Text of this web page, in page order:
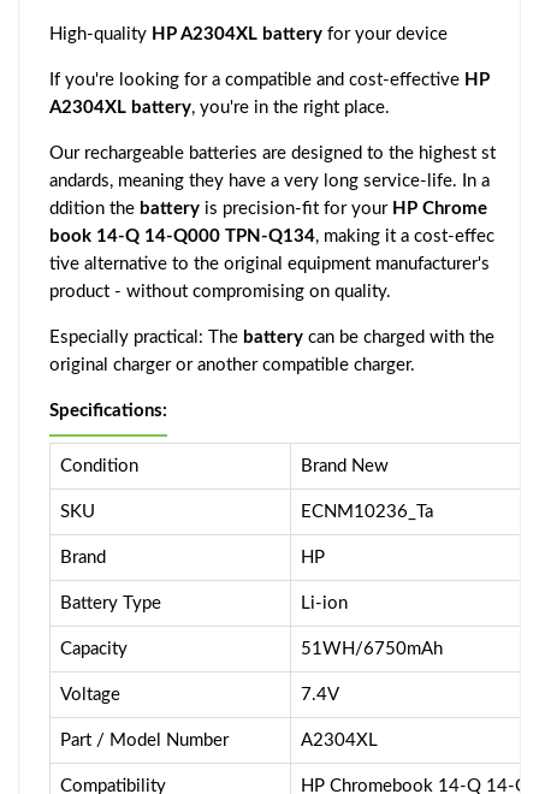
High-quality HP A2304XL battery for your device
If you're looking for a compatible and cost-effective HP
A2304XL battery, you're in the right place.
Our rechargeable batteries are designed to the highest st
andards, meaning they have a very long service-life. In a
ddition the battery is precision-fit for your HP Chrome
book 14-Q 14-Q000 TPN-Q134, making it a cost-effec
tive alternative to the original equipment manufacturer's
product - without compromising on quality.
Especially practical: The battery can be charged with the
original charger or another compatible charger.
Specifications:
Condition Brand New
SKU ECNM10236_Ta
Brand HP
Battery Type Li-ion
Capacity 51WH/6750mAh
Voltage 7.4V
Part / Model Number A2304XL
Compatibility HP Chromebook 14-Q 14-